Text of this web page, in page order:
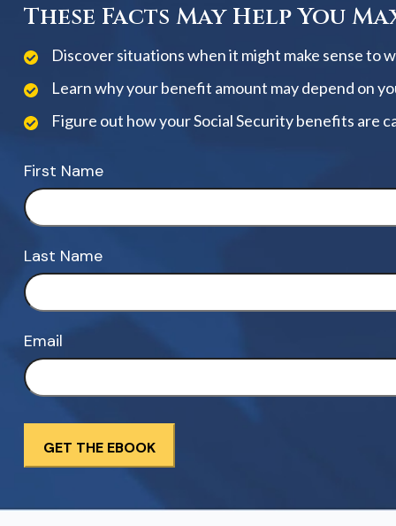
These Facts May Help You
Discover situations when it might make sense to
Learn why your benefit amount may depend on
Figure out how your Social Security benefits are
First Name
Last Name
Email